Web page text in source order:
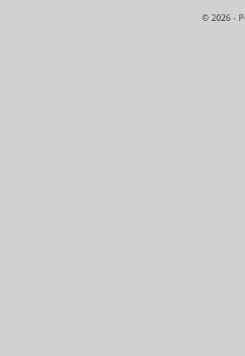
© 2026 -